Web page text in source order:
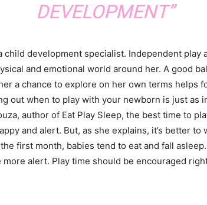
DEVELOPMENT”
child development specialist. Independent play
and emotional world around her. A good
a chance to explore on her own terms helps
out when to play with your newborn is just as
author of Eat Play Sleep, the best time to
and alert. But, as she explains, it’s better to
first month, babies tend to eat and fall
alert. Play time should be encouraged